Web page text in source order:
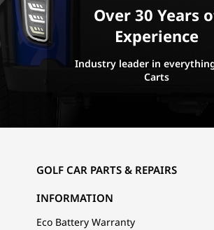
Over 30 Years
Experience
Industry leader in
Carts
GOLF CAR PARTS & REPAIRS
INFORMATION
Eco Battery Warranty